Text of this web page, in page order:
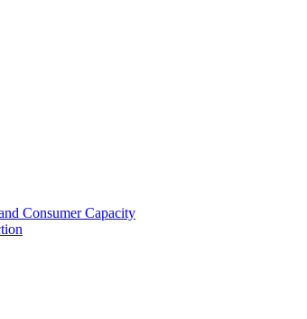
Consumer Capacity